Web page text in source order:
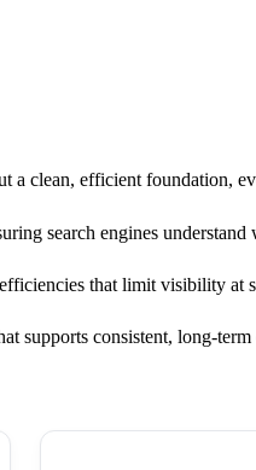
a clean, efficient foundation,
search engines
that limit visibility
supports consistent, long-